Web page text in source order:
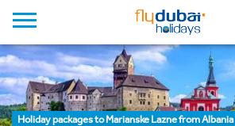
Holiday packages to Marianske Lazne from Albania